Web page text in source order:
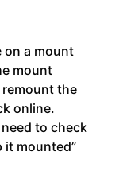
on a mount
mount
remount the
online.
to check
it mounted”